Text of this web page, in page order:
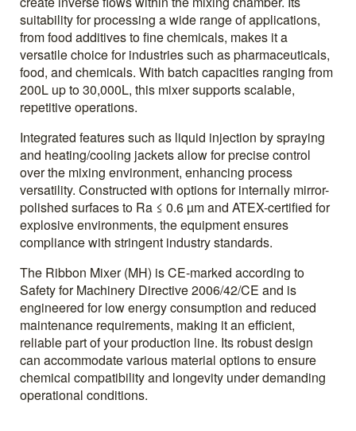
suitability for processing a wide range of applications,
from food additives to fine chemicals, makes it a
versatile choice for industries such as pharmaceuticals,
food, and chemicals. With batch capacities ranging from
200L up to 30,000L, this mixer supports scalable,
repetitive operations.
Integrated features such as liquid injection by spraying
and heating/cooling jackets allow for precise control
over the mixing environment, enhancing process
versatility. Constructed with options for internally mirror-
polished surfaces to Ra ≤ 0.6 µm and ATEX-certified for
explosive environments, the equipment ensures
compliance with stringent industry standards.
The Ribbon Mixer (MH) is CE-marked according to
Safety for Machinery Directive 2006/42/CE and is
engineered for low energy consumption and reduced
maintenance requirements, making it an efficient,
reliable part of your production line. Its robust design
can accommodate various material options to ensure
chemical compatibility and longevity under demanding
operational conditions.